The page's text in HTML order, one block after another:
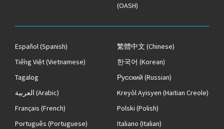
(OASH)
Español(Spanish) 繁體中文 (Chinese)
Tiếng Việt(Vietnamese) 한국어 (Korean)
Tagalog
Русский (Russian)
العربية (Arabic) Kreyòl Ayisyen (Haitian Creole)
Français (French) Polski (Polish)
Português (Portuguese) Italiano (Italian)